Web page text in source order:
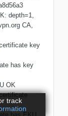
depth=1,
CA,
key
has key
OK
track